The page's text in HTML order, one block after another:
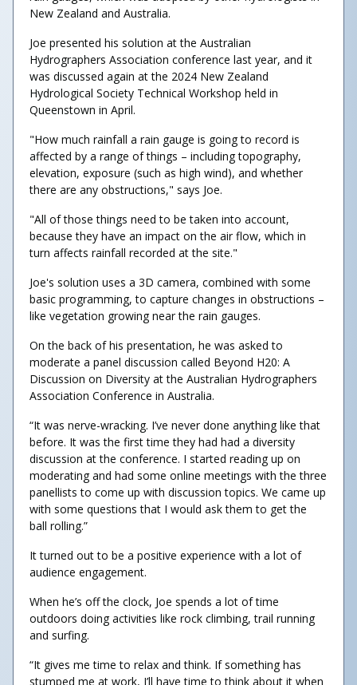
New Zealand and Australia.
Joe presented his solution at the Australian
Hydrographers Association conference last year, and it
was discussed again at the 2024 New Zealand
Hydrological Society Technical Workshop held in
Queenstown in April.
"How much rainfall a rain gauge is going to record is
affected by a range of things – including topography,
elevation, exposure (such as high wind), and whether
there are any obstructions," says Joe.
"All of those things need to be taken into account,
because they have an impact on the air flow, which in
turn affects rainfall recorded at the site."
Joe's solution uses a 3D camera, combined with some
basic programming, to capture changes in obstructions –
like vegetation growing near the rain gauges.
On the back of his presentation, he was asked to
moderate a panel discussion called Beyond H20: A
Discussion on Diversity at the Australian Hydrographers
Association Conference in Australia.
“It was nerve-wracking. I’ve never done anything like that
before. It was the first time they had had a diversity
discussion at the conference. I started reading up on
moderating and had some online meetings with the three
panellists to come up with discussion topics. We came up
with some questions that I would ask them to get the
ball rolling.”
It turned out to be a positive experience with a lot of
audience engagement.
When he’s off the clock, Joe spends a lot of time
outdoors doing activities like rock climbing, trail running
and surfing.
“It gives me time to relax and think. If something has
stumped me at work, I’ll have time to think about it when